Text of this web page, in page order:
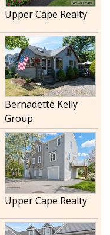
Upper Cape Realty
Bernadette Kelly
Group
Upper Cape Realty